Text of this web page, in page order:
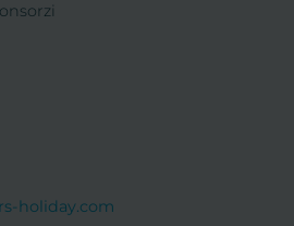
holiday.com